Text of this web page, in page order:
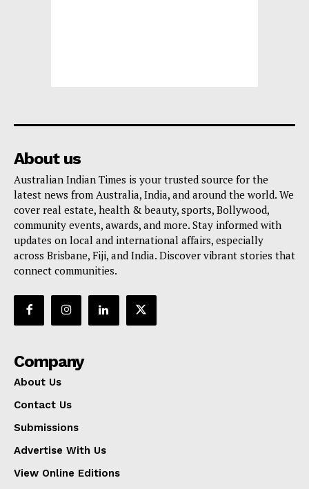
About us
Australian Indian Times is your trusted source for the
latest news from Australia, India, and around the world. We
cover real estate, health & beauty, sports, Bollywood,
community events, awards, and more. Stay informed with
updates on local and international affairs, especially
across Brisbane, Fiji, and India. Discover vibrant stories that
connect communities.
Company
About Us
Contact Us
Submissions
Advertise With Us
View Online Editions